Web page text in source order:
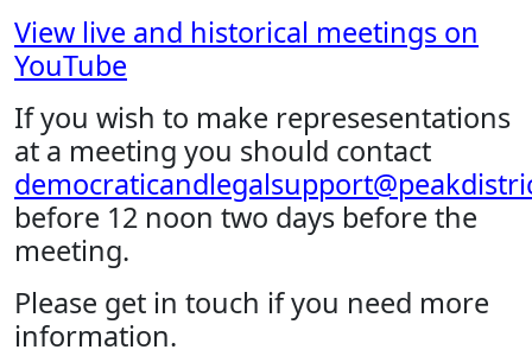
View live and historical meetings on
YouTube
If you wish to make represesentations
at a meeting you should contact
before 12 noon two days before the
meeting.
Please get in touch if you need more
information.